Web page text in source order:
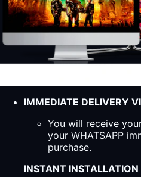
IMMEDIATE DELIVERY
You will receive
your WHATSAPP
purchase.
INSTANT INSTALLATION